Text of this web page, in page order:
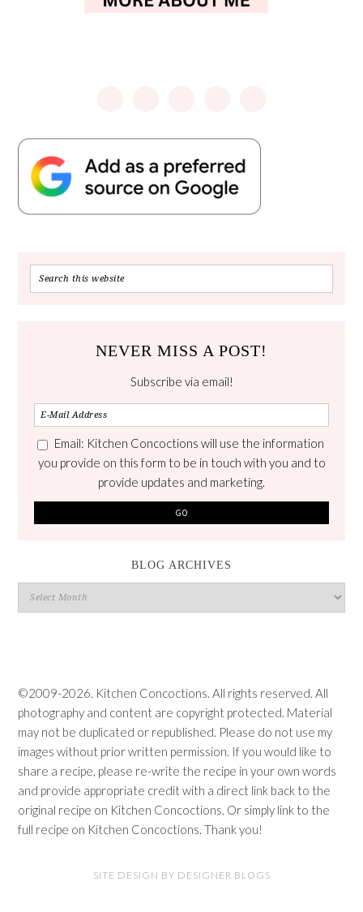
NEVER MISS A POST!
Subscribe via email!
Email: Kitchen Concoctions will use the information
you provide on this form to be in touch with you and to
provide updates and marketing.
BLOG ARCHIVES
Blog
Archives
©2009-2026. Kitchen Concoctions. All rights reserved. All
photography and content are copyright protected. Material
may not be duplicated or republished. Please do not use my
images without prior written permission. If you would like to
share a recipe, please re-write the recipe in your own words
and provide appropriate credit with a direct link back to the
original recipe on Kitchen Concoctions. Or simply link to the
full recipe on Kitchen Concoctions. Thank you!
SITE DESIGN BY DESIGNER BLOGS